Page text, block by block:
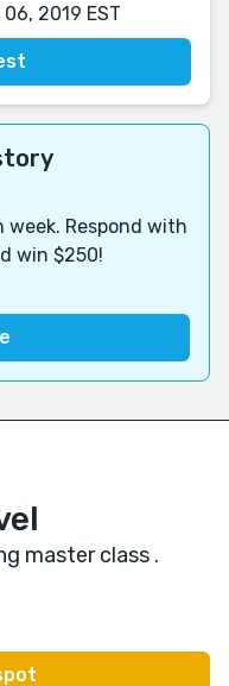
2019 EST
week. Respond with
win $250!
master class .